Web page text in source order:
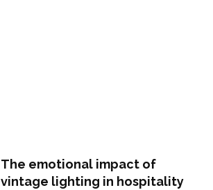
The emotional impact of
vintage lighting in hospitality